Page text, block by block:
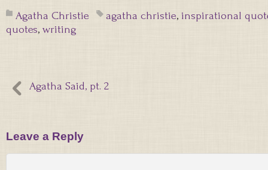
Agatha Christie agatha christie, inspirational
quotes, writing
Agatha Said, pt. 2
Leave a Reply